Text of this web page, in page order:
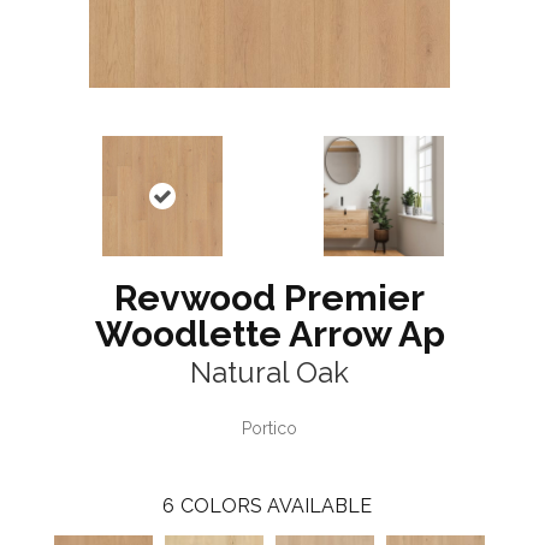
Revwood Premier
Woodlette Arrow Ap
Natural Oak
Portico
6 COLORS AVAILABLE